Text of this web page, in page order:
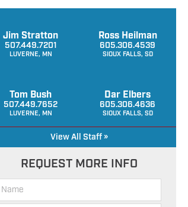
Jim Stratton
507.449.7201
LUVERNE, MN
Ross Heilman
605.306.4539
SIOUX FALLS, SD
Tom Bush
507.449.7652
LUVERNE, MN
Dar Elbers
605.306.4636
SIOUX FALLS, SD
View All Staff »
REQUEST MORE INFO